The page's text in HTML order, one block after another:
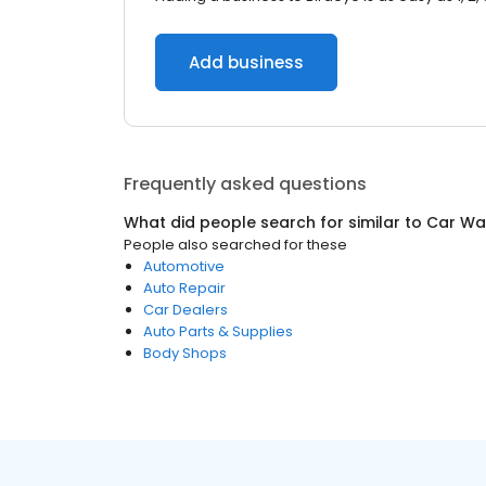
Add business
Frequently asked questions
What did people search for similar to Car
People also searched for these
Automotive
Auto Repair
Car Dealers
Auto Parts & Supplies
Body Shops